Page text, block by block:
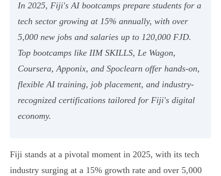
In 2025, Fiji's AI bootcamps prepare students for a
tech sector growing at 15% annually, with over
5,000 new jobs and salaries up to 120,000 FJD.
Top bootcamps like IIM SKILLS, Le Wagon,
Coursera, Apponix, and Spoclearn offer hands-on,
flexible AI training, job placement, and industry-
recognized certifications tailored for Fiji's digital
economy.
Fiji stands at a pivotal moment in 2025, with its tech
industry surging at a 15% growth rate and over 5,000